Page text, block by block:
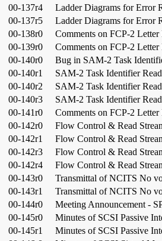
00-137r4
Ladder Diagrams for Error
00-137r5
Ladder Diagrams for Error
00-138r0
Comments on FCP-2
00-139r0
Comments on FCP-2
00-140r0
Bug in SAM-2 Task
00-140r1
SAM-2 Task Identifier
00-140r2
SAM-2 Task Identifier
00-140r3
SAM-2 Task Identifier
00-141r0
Comments on FCP-2
00-142r0
Flow Control & Read
00-142r1
Flow Control & Read
00-142r3
Flow Control & Read
00-142r4
Flow Control & Read
00-143r0
Transmittal of NCITS No
00-143r1
Transmittal of NCITS No
00-144r0
Meeting Announcement -
00-145r0
Minutes of SCSI Passive
00-145r1
Minutes of SCSI Passive